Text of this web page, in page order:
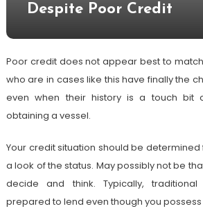
Despite Poor Credit
Poor credit does not appear best to
who are in cases like this have finally the
even when their history is a touch bit
obtaining a vessel.
Your credit situation should be determined
a look of the status. May possibly not be
decide and think. Typically,
prepared to lend even though you